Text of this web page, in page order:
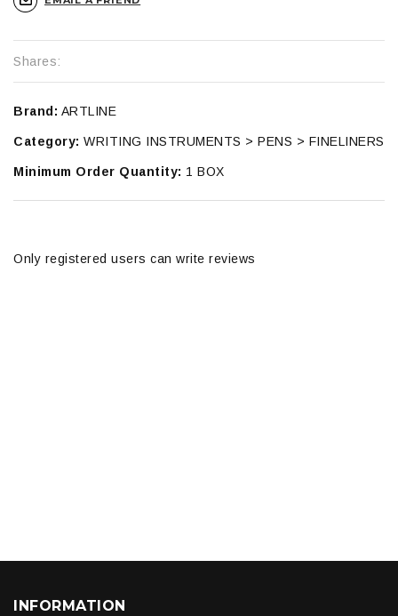
Shares:
Brand: ARTLINE
Category: WRITING INSTRUMENTS > PENS > FINELINERS
Minimum Order Quantity: 1 BOX
Only registered users can write reviews
INFORMATION